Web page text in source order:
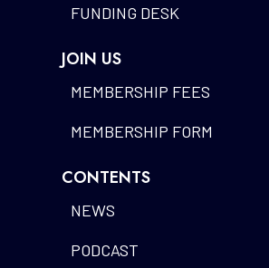
FUNDING DESK
JOIN US
MEMBERSHIP FEES
MEMBERSHIP FORM
CONTENTS
NEWS
PODCAST